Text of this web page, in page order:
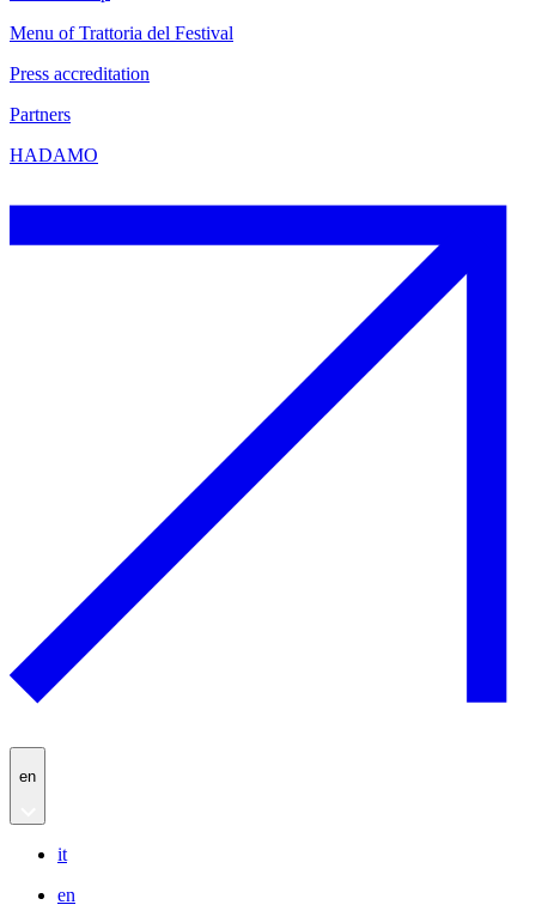
Menu of Trattoria del Festival
Press accreditation
Partners
HADAMO
en
it
en